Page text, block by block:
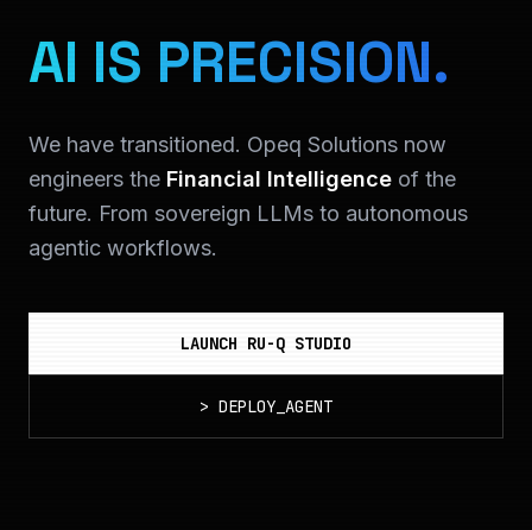
AI IS PRECISION.
We have transitioned. Opeq Solutions now
engineers the Financial Intelligence of the
future. From sovereign LLMs to autonomous
agentic workflows.
LAUNCH RU-Q STUDIO
> DEPLOY_AGENT